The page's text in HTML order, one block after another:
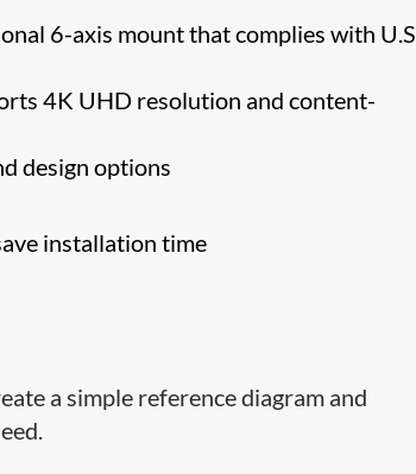
6-axis mount that complies with U.S.
4K UHD resolution and content-
design options
installation time
a simple reference diagram and